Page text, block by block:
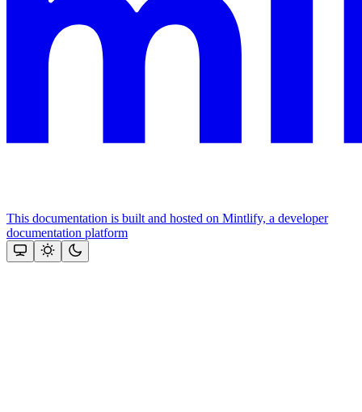
This documentation is built and hosted on Mintlify, a developer
documentation platform